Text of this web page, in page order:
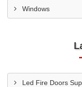
Windows
Led Fire Doors